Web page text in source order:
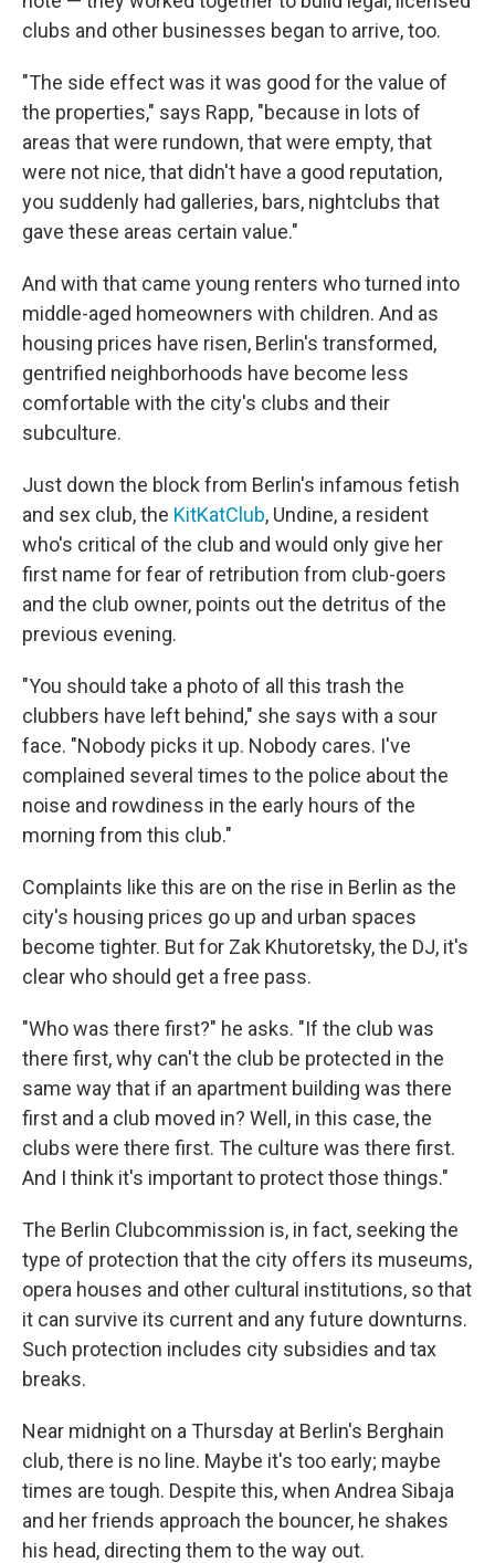
clubs and other businesses began to arrive, too.
"The side effect was it was good for the value of
the properties," says Rapp, "because in lots of
areas that were rundown, that were empty, that
were not nice, that didn't have a good reputation,
you suddenly had galleries, bars, nightclubs that
gave these areas certain value."
And with that came young renters who turned into
middle-aged homeowners with children. And as
housing prices have risen, Berlin's transformed,
gentrified neighborhoods have become less
comfortable with the city's clubs and their
subculture.
Just down the block from Berlin's infamous fetish
and sex club, the KitKatClub, Undine, a resident
who's critical of the club and would only give her
first name for fear of retribution from club-goers
and the club owner, points out the detritus of the
previous evening.
"You should take a photo of all this trash the
clubbers have left behind," she says with a sour
face. "Nobody picks it up. Nobody cares. I've
complained several times to the police about the
noise and rowdiness in the early hours of the
morning from this club."
Complaints like this are on the rise in Berlin as the
city's housing prices go up and urban spaces
become tighter. But for Zak Khutoretsky, the DJ, it's
clear who should get a free pass.
"Who was there first?" he asks. "If the club was
there first, why can't the club be protected in the
same way that if an apartment building was there
first and a club moved in? Well, in this case, the
clubs were there first. The culture was there first.
And I think it's important to protect those things."
The Berlin Clubcommission is, in fact, seeking the
type of protection that the city offers its museums,
opera houses and other cultural institutions, so that
it can survive its current and any future downturns.
Such protection includes city subsidies and tax
breaks.
Near midnight on a Thursday at Berlin's Berghain
club, there is no line. Maybe it's too early; maybe
times are tough. Despite this, when Andrea Sibaja
and her friends approach the bouncer, he shakes
his head, directing them to the way out.